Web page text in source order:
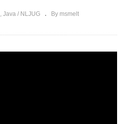
Java / NLJUG By msmelt